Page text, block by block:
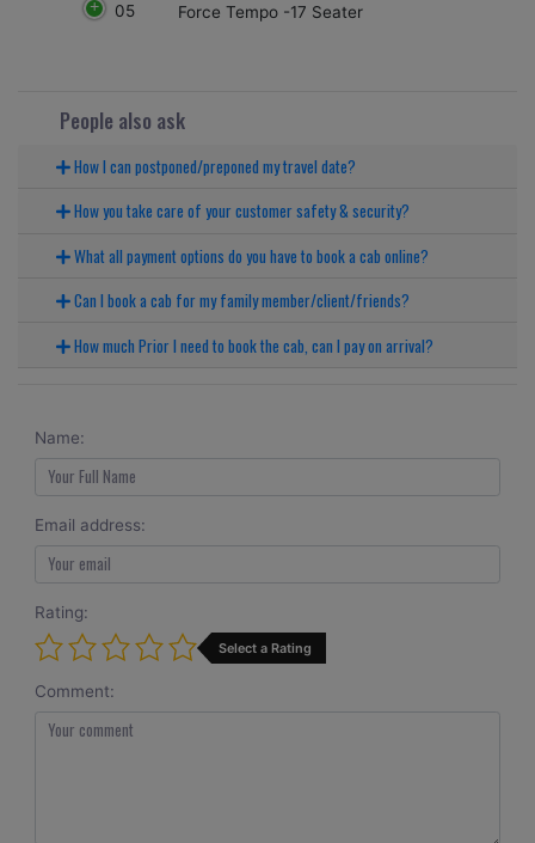
05 Force Tempo -17 Seater
People also ask
How I can postponed/preponed my travel date?
How you take care of your customer safety & security?
What all payment options do you have to book a cab online?
Can I book a cab for my family member/client/friends?
How much Prior I need to book the cab, can I pay on arrival?
Name:
Email address:
Rating:
Select a Rating
Comment: